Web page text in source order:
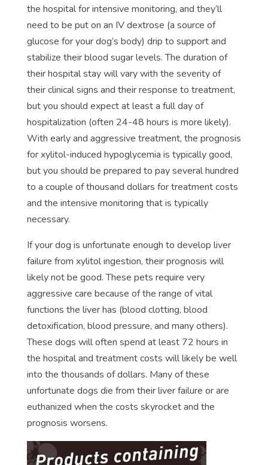
the hospital for intensive monitoring, and they’ll
need to be put on an IV dextrose (a source of
glucose for your dog’s body) drip to support and
stabilize their blood sugar levels. The duration of
their hospital stay will vary with the severity of
their clinical signs and their response to treatment,
but you should expect at least a full day of
hospitalization (often 24-48 hours is more likely).
With early and aggressive treatment, the prognosis
for xylitol-induced hypoglycemia is typically good,
but you should be prepared to pay several hundred
to a couple of thousand dollars for treatment costs
and the intensive monitoring that is typically
necessary.
If your dog is unfortunate enough to develop liver
failure from xylitol ingestion, their prognosis will
likely not be good. These pets require very
aggressive care because of the range of vital
functions the liver has (blood clotting, blood
detoxification, blood pressure, and many others).
These dogs will often spend at least 72 hours in
the hospital and treatment costs will likely be well
into the thousands of dollars. Many of these
unfortunate dogs die from their liver failure or are
euthanized when the costs skyrocket and the
prognosis worsens.